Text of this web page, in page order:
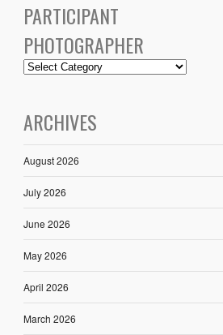
PARTICIPANT
PHOTOGRAPHER
ARCHIVES
August 2026
July 2026
June 2026
May 2026
April 2026
March 2026